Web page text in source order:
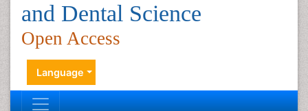
and Dental Science
Open Access
Language